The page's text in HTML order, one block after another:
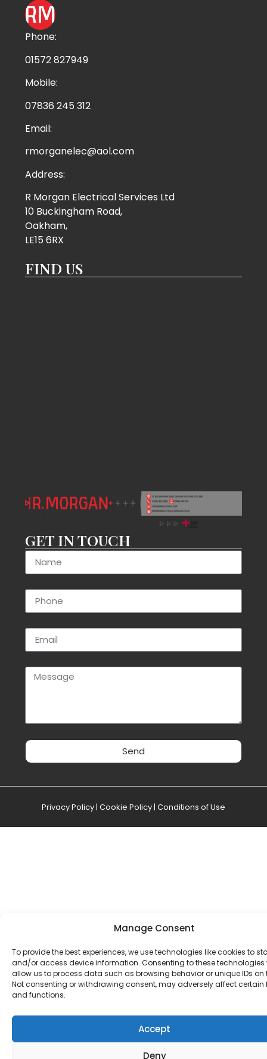
Manage Consent
To provide the best experiences, we use technologies like cookies to
and/or access device information. Consenting to these technologies
allow us to process data such as browsing behavior or unique IDs on
Not consenting or withdrawing consent, may adversely affect certain
and functions.
Accept
Deny
Phone:
01572 827949
Mobile:
07836 245 312
Email:
rmorganelec@aol.com
Address:
R Morgan Electrical Services Ltd
10 Buckingham Road,
Oakham,
LE15 6RX
FIND US
GET IN TOUCH
Send
Privacy Policy| Cookie Policy| Conditions of Use